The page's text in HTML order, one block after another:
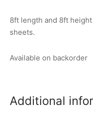
8ft length and 8ft
sheets.
Available on backorder
Additional